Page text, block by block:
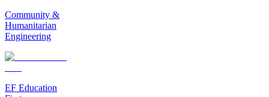
Community &
Humanitarian
Engineering
EF Education